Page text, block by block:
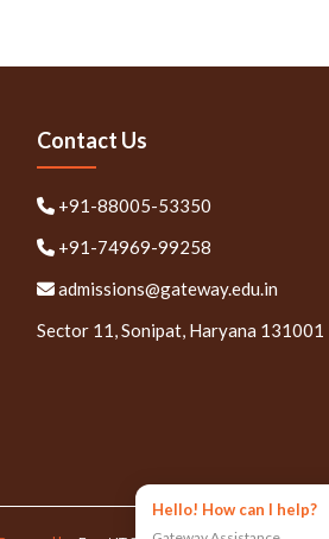
Contact Us
+91-88005-53350
+91-74969-99258
admissions@gateway.edu.in
Sector 11, Sonipat, Haryana 131001
Hello! How can I help?